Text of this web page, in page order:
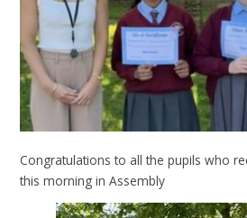
Congratulations to all the pupils who
this morning in Assembly